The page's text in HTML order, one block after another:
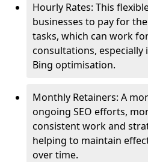
Hourly Rates: This
businesses to pay for
tasks, which can work
consultations, especially
Bing optimisation.
Monthly Retainers: A
ongoing SEO efforts,
consistent work and
helping to maintain
over time.